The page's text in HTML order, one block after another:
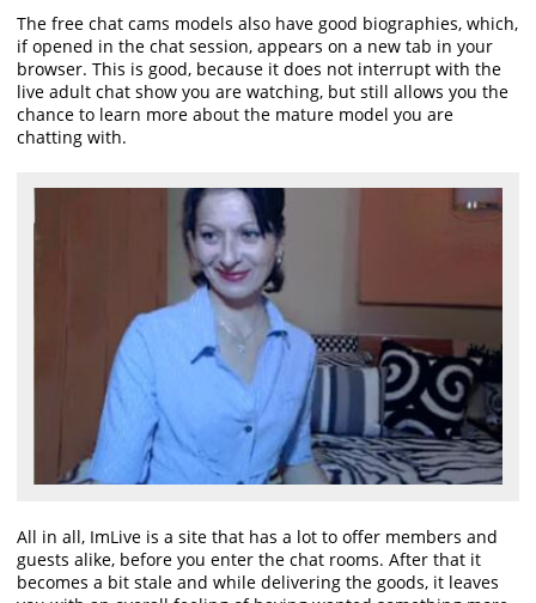
The free chat cams models also have good biographies, which,
if opened in the chat session, appears on a new tab in your
browser. This is good, because it does not interrupt with the
live adult chat show you are watching, but still allows you the
chance to learn more about the mature model you are
chatting with.
All in all, ImLive is a site that has a lot to offer members and
guests alike, before you enter the chat rooms. After that it
becomes a bit stale and while delivering the goods, it leaves